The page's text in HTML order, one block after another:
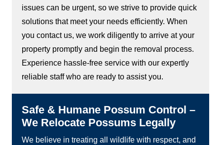
issues can be urgent, so we strive to provide quick
solutions that meet your needs efficiently. When
you contact us, we work diligently to arrive at your
property promptly and begin the removal process.
Experience hassle-free service with our expertly
reliable staff who are ready to assist you.
Safe & Humane Possum Control –
We Relocate Possums Legally
We believe in treating all wildlife with respect, and